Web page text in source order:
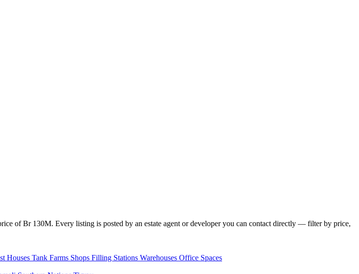
of Br 130M. Every listing is posted by an estate agent or developer you can contact directly — filter by price,
Houses Tank Farms Shops Filling Stations Warehouses Office Spaces